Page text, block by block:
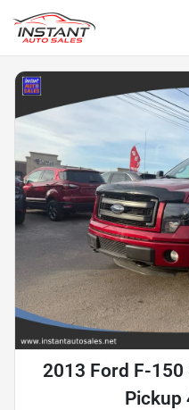
2013 Ford F-150
Pickup